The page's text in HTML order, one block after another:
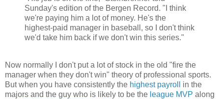
Sunday's edition of the Bergen Record. "I think
we're paying him a lot of money. He's the
highest-paid manager in baseball, so I don't think
we'd take him back if we don't win this series."
Now normally I don't put a lot of stock in the old "fire the
manager when they don't win" theory of professional sports.
But when you have consistently the highest payroll
in the
majors and the guy who is likely to be the league MVP along